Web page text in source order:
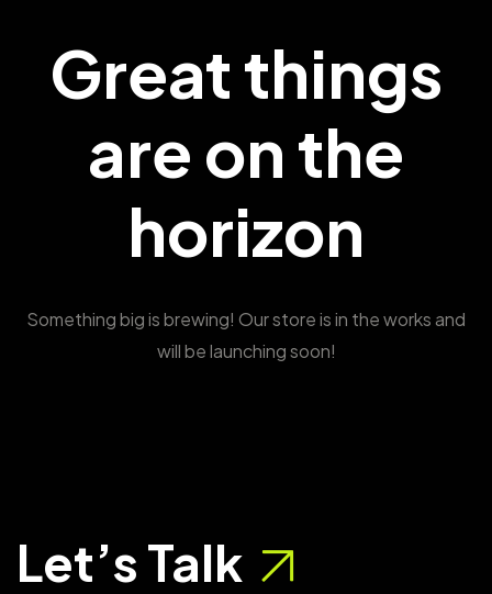
Great things
are on the
horizon
Something big is brewing! Our store is in the works and
will be launching soon!
Let’s Talk